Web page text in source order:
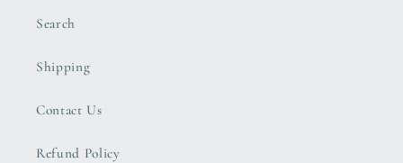
Search
Shipping
Contact Us
Refund Policy